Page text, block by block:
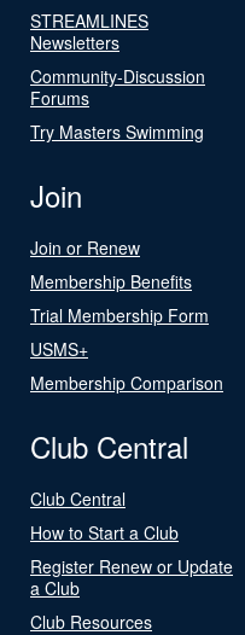
STREAMLINES
Newsletters
Community-Discussion
Forums
Try Masters Swimming
Join
Join or Renew
Membership Benefits
Trial Membership Form
USMS+
Membership Comparison
Club Central
Club Central
How to Start a Club
Register Renew or Update
a Club
Club Resources